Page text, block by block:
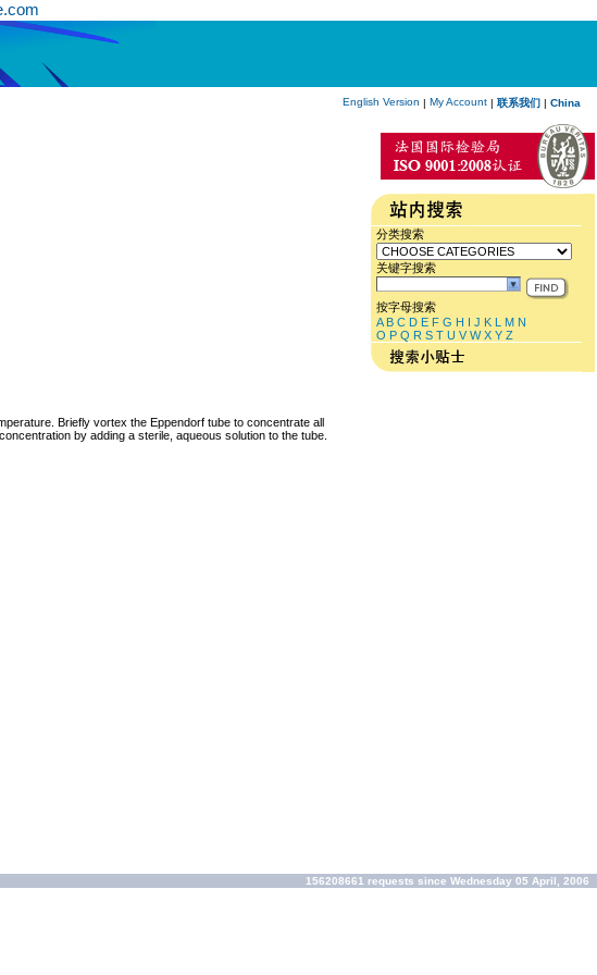
English Version | My Account | 联系我们 | China
Briefly vortex the Eppendorf tube to concentrate all
by adding a sterile, aqueous solution to the tube.
分类搜索
关键字搜索
按字母搜索
A B C D E F G H I J K L M N
O P Q R S T U V W X Y Z
156208661 requests since Wednesday 05 April, 2006